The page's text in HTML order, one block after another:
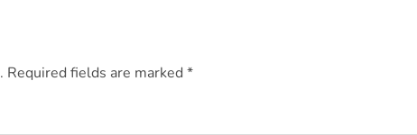
Required fields are marked *